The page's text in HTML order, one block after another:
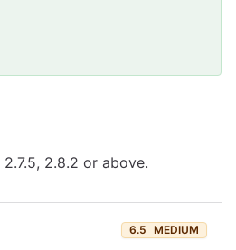
2.8.2 or above.
6.5 MEDIUM